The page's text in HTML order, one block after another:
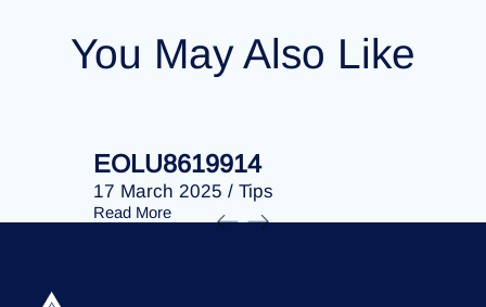
You May Also Like
EOLU8619914
17 March 2025 / Tips
Read More